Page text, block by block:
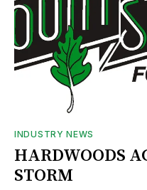
INDUSTRY NEWS
HARDWOODS
STORM